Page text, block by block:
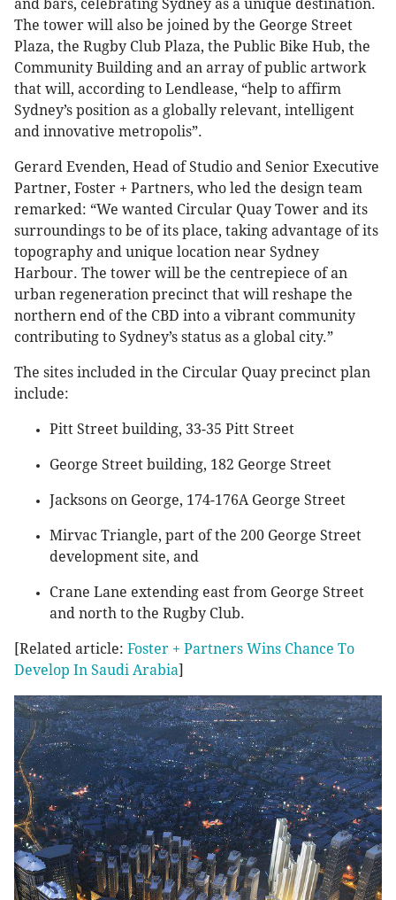
and bars, celebrating Sydney as a unique destination.
The tower will also be joined by the George Street
Plaza, the Rugby Club Plaza, the Public Bike Hub, the
Community Building and an array of public artwork
that will, according to Lendlease, “help to affirm
Sydney’s position as a globally relevant, intelligent
and innovative metropolis”.
Gerard Evenden, Head of Studio and Senior Executive
Partner, Foster + Partners, who led the design team
remarked: “We wanted Circular Quay Tower and its
surroundings to be of its place, taking advantage of its
topography and unique location near Sydney
Harbour. The tower will be the centrepiece of an
urban regeneration precinct that will reshape the
northern end of the CBD into a vibrant community
contributing to Sydney’s status as a global city.”
The sites included in the Circular Quay precinct plan
include:
Pitt Street building, 33-35 Pitt Street
George Street building, 182 George Street
Jacksons on George, 174-176A George Street
Mirvac Triangle, part of the 200 George Street
development site, and
Crane Lane extending east from George Street
and north to the Rugby Club.
[Related article: Foster + Partners Wins Chance To
Develop In Saudi Arabia]